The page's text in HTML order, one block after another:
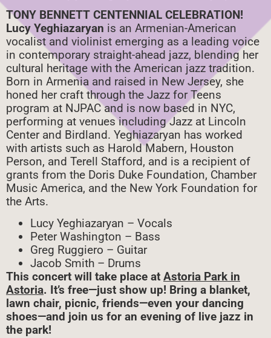
TONY BENNETT CENTENNIAL CELEBRATION!
Lucy Yeghiazaryan is an Armenian-American
vocalist and violinist emerging as a leading voice
in contemporary straight-ahead jazz, blending her
cultural heritage with the American jazz tradition.
Born in Armenia and raised in New Jersey, she
honed her craft through the Jazz for Teens
program at NJPAC and is now based in NYC,
performing at venues including Jazz at Lincoln
Center and Birdland. Yeghiazaryan has worked
with artists such as Harold Mabern, Houston
Person, and Terell Stafford, and is a recipient of
grants from the Doris Duke Foundation, Chamber
Music America, and the New York Foundation for
the Arts.
Lucy Yeghiazaryan – Vocals
Peter Washington – Bass
Greg Ruggiero – Guitar
Jacob Smith – Drums
This concert will take place at Astoria Park in
Astoria. It’s free—just show up! Bring a blanket,
lawn chair, picnic, friends—even your dancing
shoes—and join us for an evening of live jazz in
the park!